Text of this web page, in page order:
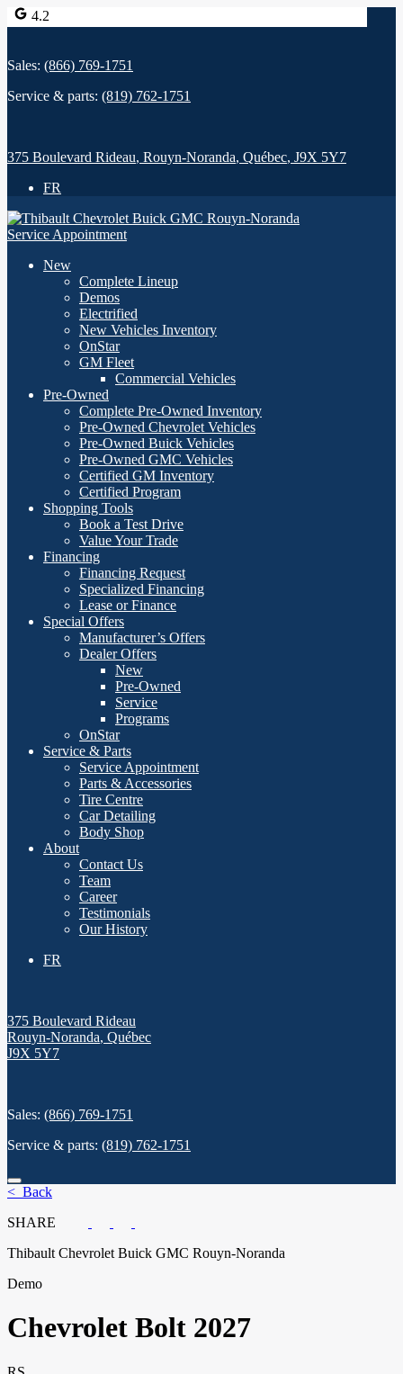
4.2
Sales: (866) 769-1751
Service & parts: (819) 762-1751
375 Boulevard Rideau, Rouyn-Noranda, Québec, J9X 5Y7
FR
Service Appointment
New
Complete Lineup
Demos
Electrified
New Vehicles Inventory
OnStar
GM Fleet
Commercial Vehicles
Pre-Owned
Complete Pre-Owned Inventory
Pre-Owned Chevrolet Vehicles
Pre-Owned Buick Vehicles
Pre-Owned GMC Vehicles
Certified GM Inventory
Certified Program
Shopping Tools
Book a Test Drive
Value Your Trade
Financing
Financing Request
Specialized Financing
Lease or Finance
Special Offers
Manufacturer’s Offers
Dealer Offers
New
Pre-Owned
Service
Programs
OnStar
Service & Parts
Service Appointment
Parts & Accessories
Tire Centre
Car Detailing
Body Shop
About
Contact Us
Team
Career
Testimonials
Our History
FR
375 Boulevard Rideau
Rouyn-Noranda, Québec
J9X 5Y7
Sales: (866) 769-1751
Service & parts: (819) 762-1751
< Back
SHARE
Thibault Chevrolet Buick GMC Rouyn-Noranda
Demo
Chevrolet Bolt 2027